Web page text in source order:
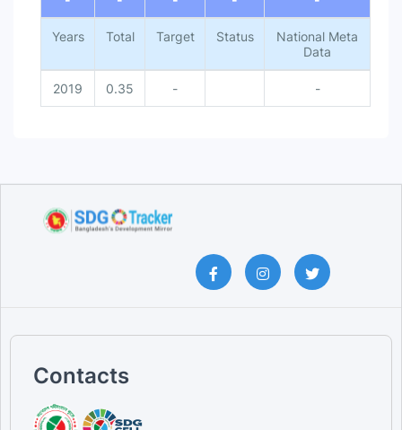
Years Total Target Status
National Meta
Data
2019 0.35 - -
Contacts